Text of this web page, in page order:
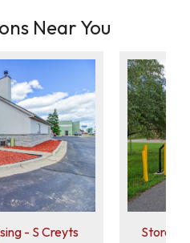
Near You
- S Creyts
Storage